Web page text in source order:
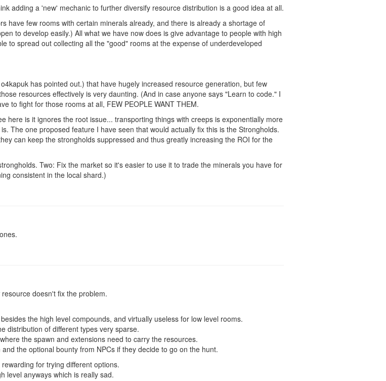
adding a 'new' mechanic to further diversify resource distribution is a good idea at all.
have few rooms with certain minerals already, and there is already a shortage of
to develop easily.) All what we have now does is give advantage to people with high
to spread out collecting all the "good" rooms at the expense of underdeveloped
has pointed out.) that have hugely increased resource generation, but few
resources effectively is very daunting. (And in case anyone says "Learn to code." I
to fight for those rooms at all, FEW PEOPLE WANT THEM.
here is it ignores the root issue... transporting things with creeps is exponentially more
The one proposed feature I have seen that would actually fix this is the Strongholds.
can keep the strongholds suppressed and thus greatly increasing the ROI for the
Two: Fix the market so it's easier to use it to trade the minerals you have for
consistent in the local shard.)
doesn't fix the problem.
the high level compounds, and virtually useless for low level rooms.
distribution of different types very sparse.
the spawn and extensions need to carry the resources.
the optional bounty from NPCs if they decide to go on the hunt.
for trying different options.
level anyways which is really sad.